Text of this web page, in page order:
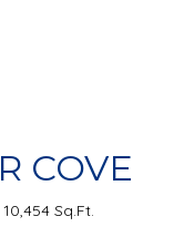
COVE
10,454 Sq.Ft.